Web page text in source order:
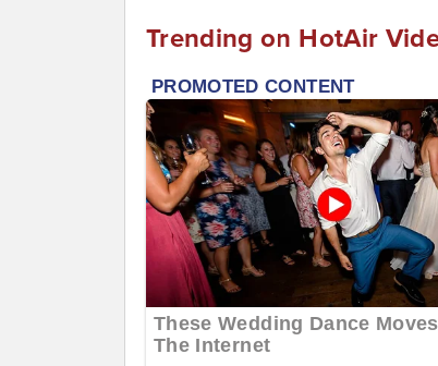
Trending on HotAir